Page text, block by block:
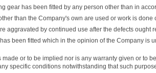
gear has been fitted by any person other than in
than the Company's own are used or work is
aggravated by continued use after the defects ought
been fitted which in the opinion of the Company is
made or to be implied nor is any warranty given or to
specific conditions notwithstanding that such